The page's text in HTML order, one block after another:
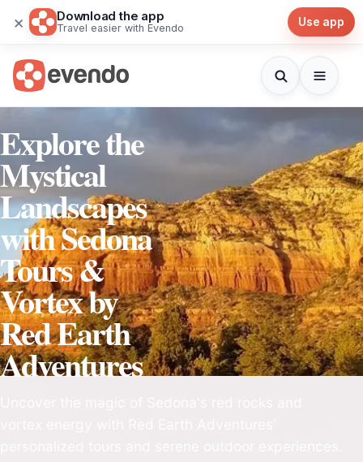
× Download the app
Travel easier with Evendo Use app
Explore the
Mystical
Landscapes
with Sedona
Tours &
Vortex by
Red Earth
Adventures